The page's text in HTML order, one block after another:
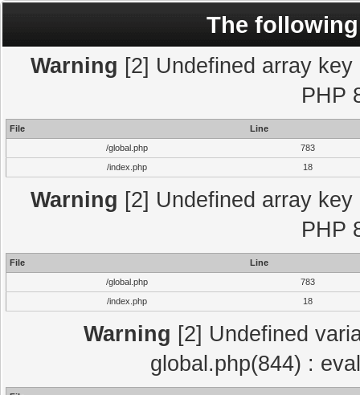
The
Warning [2] Undefined array
PHP
File
Line
/global.php
783
/index.php
18
Warning [2] Undefined array
PHP
File
Line
/global.php
783
/index.php
18
Warning [2] Undefined
global.php(844) :